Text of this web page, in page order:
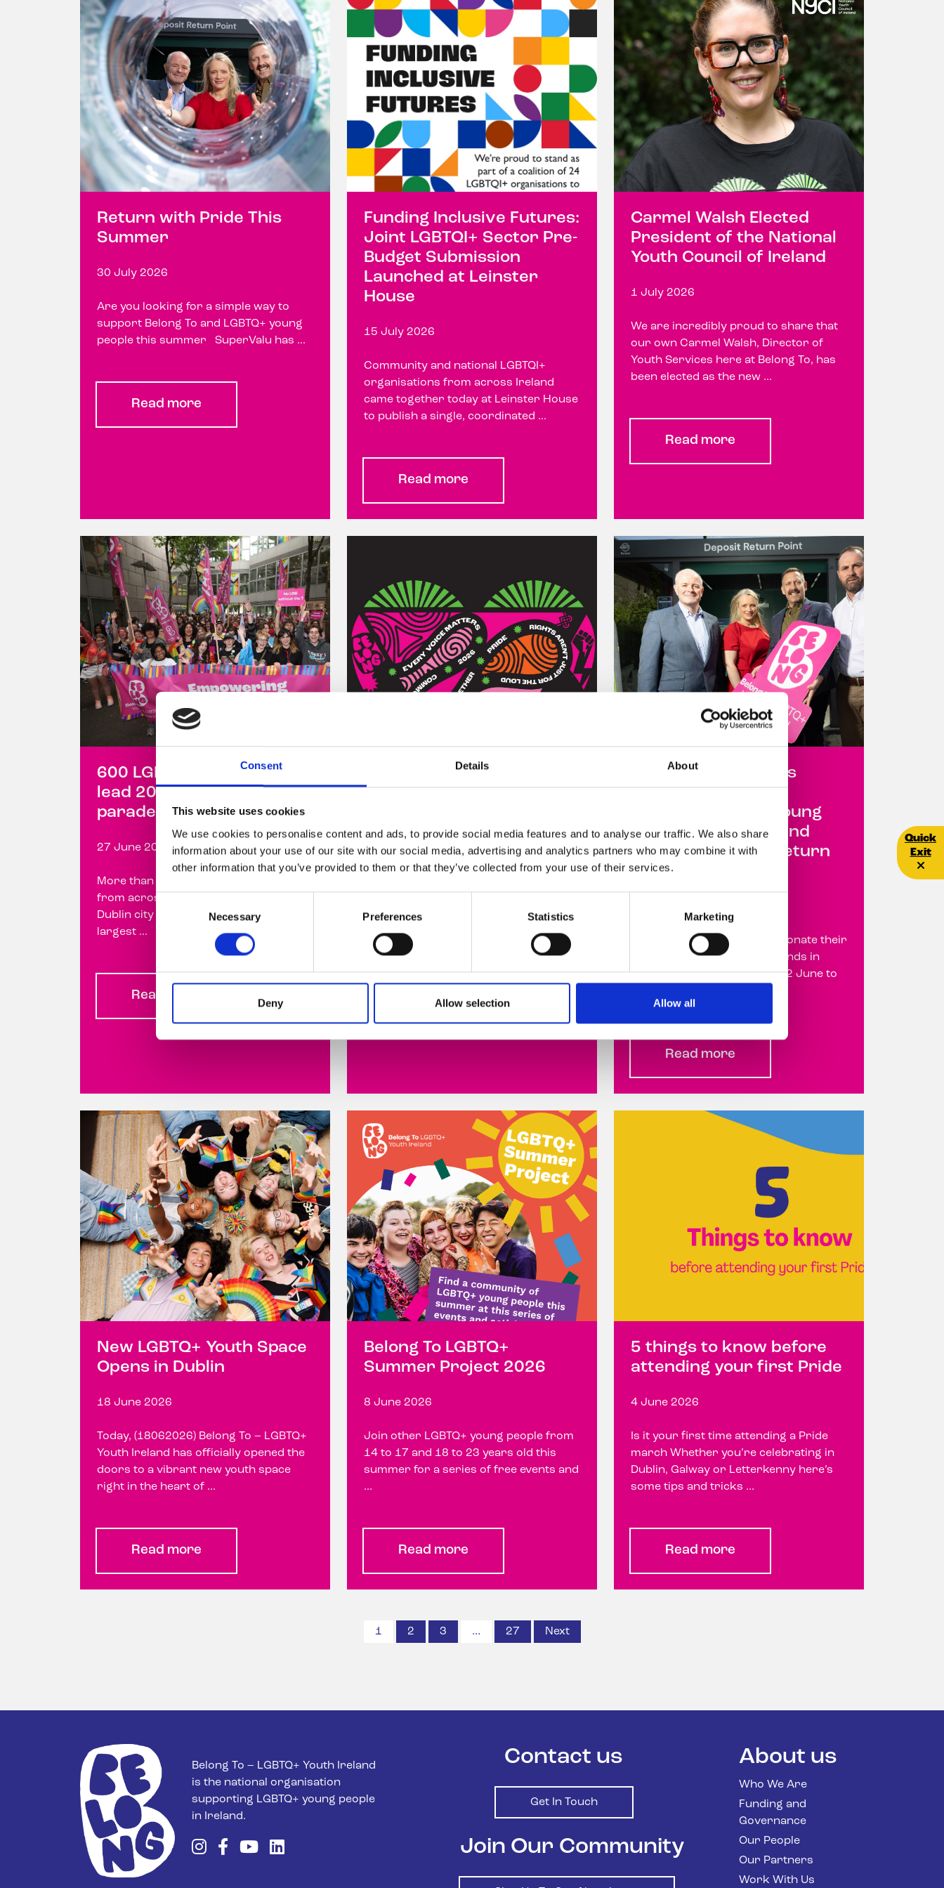
Consent Details About
This website uses cookies
We use cookies to personalise content and ads, to provide social media features and to analyse our traffic. We also share
information about your use of our site with our social media, advertising and analytics partners who may combine it with
other information that you’ve provided to them or that they’ve collected from your use of their services.
Consent
Necessary Preferences Statistics Marketing
Deny Allow selection Allow all
Quick
Quick
Exit
Return with Pride This
Summer
30 July 2026
Are you looking for a simple way to
support Belong To and LGBTQ+ young
people this summer SuperValu has ...
Read more
Funding Inclusive Futures:
Joint LGBTQI+ Sector Pre-
Budget Submission
Launched at Leinster
House
15 July 2026
Community and national LGBTQI+
organisations from across Ireland
came together today at Leinster House
to publish a single, coordinated ...
Read more
Carmel Walsh Elected
President of the National
Youth Council of Ireland
1 July 2026
We are incredibly proud to share that
our own Carmel Walsh, Director of
Youth Services here at Belong To, has
been elected as the new ...
Read more
600 LGBTQ+ young people
lead 2026 Dublin Pride
parade with Belong To
27 June 2026
More than 600 LGBTQ+ young people
from across Ireland marched through
Dublin city centre today, forming the
largest ...
Read more
One Story, Many Voices:
The Inspiration Behind the
Shirt
26 June 2026
designer and Co-Founder of Jill & Gill
Designing the Belong To Pride 2026 ...
Read more
SuperValu Partners
with ‘Belong To’ to
Support LGBTQ+ Young
People Across Ireland
Through Deposit Return
Scheme Initiative
Customers encouraged to donate their
Deposit Return Scheme refunds in
support of Belong To from 22 June to
Read more
New LGBTQ+ Youth Space
Opens in Dublin
18 June 2026
Today, (18062026) Belong To – LGBTQ+
Youth Ireland has officially opened the
doors to a vibrant new youth space
right in the heart of ...
Read more
Belong To LGBTQ+
Summer Project 2026
8 June 2026
Join other LGBTQ+ young people from
14 to 17 and 18 to 23 years old this
summer for a series of free events and
...
Read more
5 things to know before
attending your first Pride
4 June 2026
Is it your first time attending a Pride
march Whether you’re celebrating in
Dublin, Galway or Letterkenny here’s
some tips and tricks ...
Read more
Posts
pagination
1 2 3 … 27 Next
Belong To – LGBTQ+ Youth Ireland
is the national organisation
supporting LGBTQ+ young people
in Ireland.
Contact us
Get In Touch
Join Our Community
About us
Who We Are
Funding and
Governance
Our People
Our Partners
Work With Us